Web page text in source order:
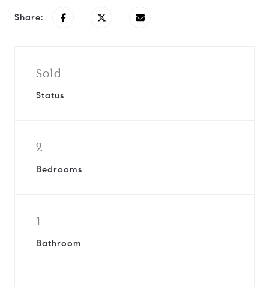
Share:
Sold
Status
2
Bedrooms
1
Bathroom